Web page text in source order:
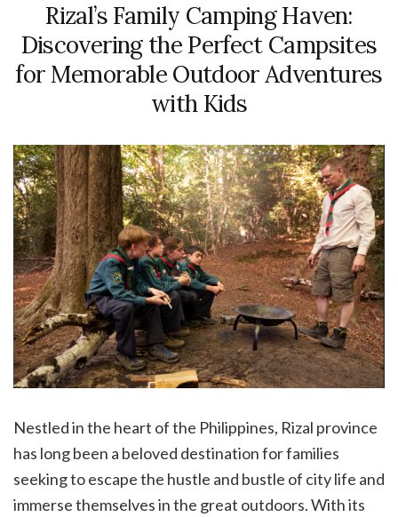
Rizal’s Family Camping Haven:
Discovering the Perfect Campsites
for Memorable Outdoor Adventures
with Kids
Nestled in the heart of the Philippines, Rizal province
has long been a beloved destination for families
seeking to escape the hustle and bustle of city life and
immerse themselves in the great outdoors. With its